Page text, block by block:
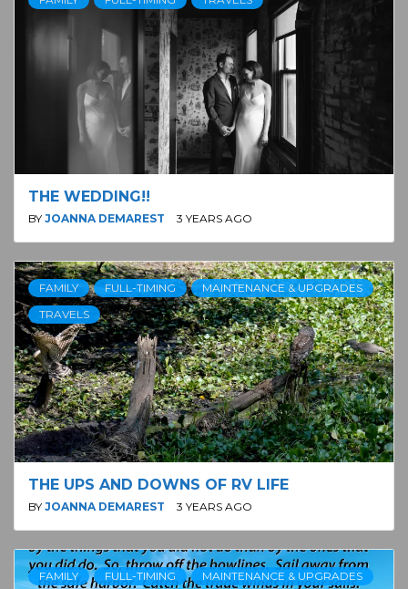
THE WEDDING!!
BY JOANNA DEMAREST 3 YEARS AGO
FAMILY FULL-TIMING
MAINTENANCE & UPGRADES
TRAVELS
THE UPS AND DOWNS OF RV LIFE
BY JOANNA DEMAREST 3 YEARS AGO
FAMILY FULL-TIMING
MAINTENANCE & UPGRADES